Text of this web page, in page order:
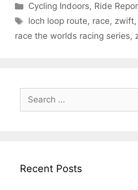
Categories
Cycling Indoors, Ride
Tags
loch loop route, race, zwift,
race the worlds racing series,
Search
for:
Recent Posts